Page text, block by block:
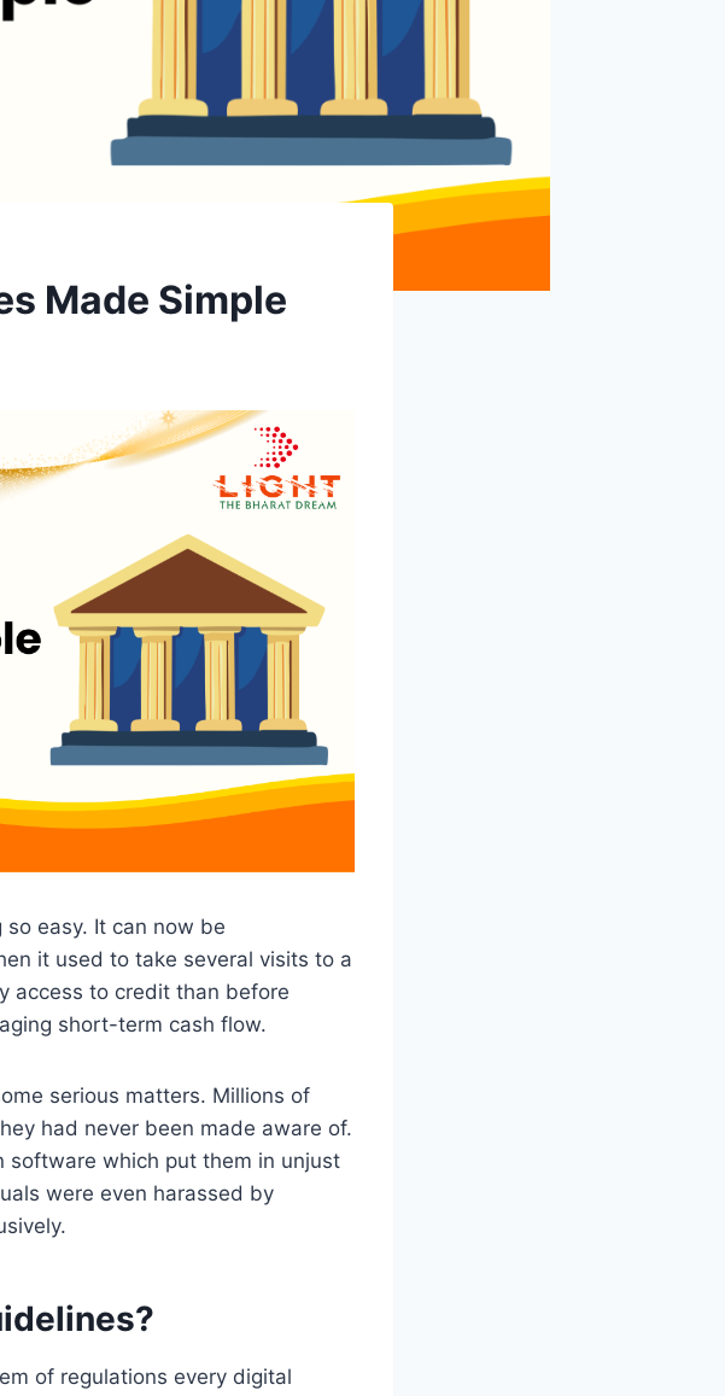
Made Simple
easy. It can now be
it used to take several visits to a
access to credit than before
short-term cash flow.
serious matters. Millions of
had never been made aware of.
software which put them in unjust
were even harassed by
of regulations every digital